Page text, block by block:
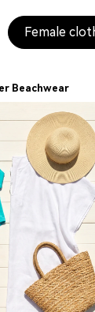
Female
Beachwear